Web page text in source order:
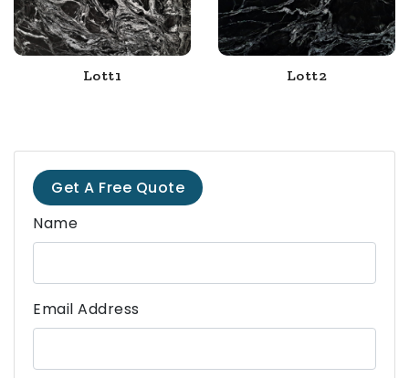
Lott1 Lott2
Get A Free Quote
Name
Email Address